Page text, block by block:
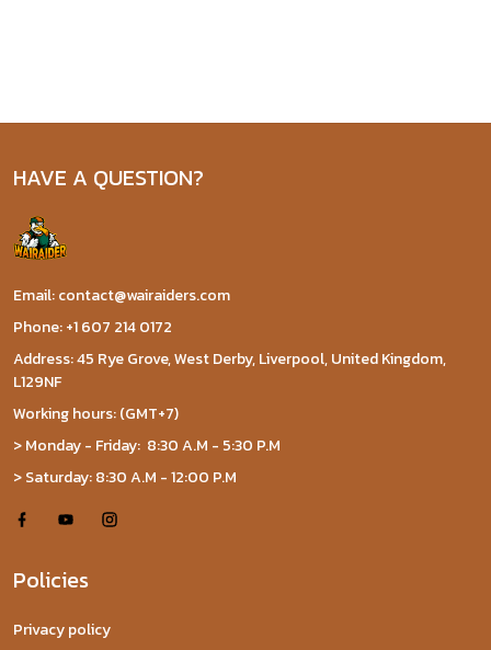
HAVE A QUESTION?
Email: contact@wairaiders.com
Phone: +1 607 214 0172
Address: 45 Rye Grove, West Derby, Liverpool, United Kingdom,
L129NF
Working hours: (GMT+7)
> Monday - Friday: 8:30 A.M - 5:30 P.M
> Saturday: 8:30 A.M - 12:00 P.M
Policies
Privacy policy